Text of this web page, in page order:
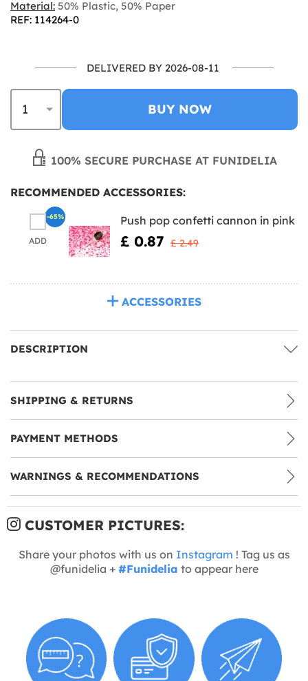
Material: 50% Plastic, 50% Paper
REF: 114264-0
DELIVERED BY 2026-08-11
BUY NOW
100% SECURE PURCHASE AT FUNIDELIA
RECOMMENDED ACCESSORIES:
ADD
Push pop confetti cannon in pink
£ 0.87 £ 2.49
-65%
ACCESSORIES
DESCRIPTION
SHIPPING & RETURNS
PAYMENT METHODS
WARNINGS & RECOMMENDATIONS
CUSTOMER PICTURES:
Share your photos with us on Instagram ! Tag us as
@funidelia + #Funidelia to appear here